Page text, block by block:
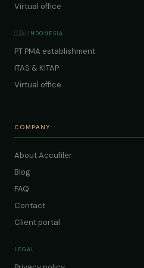
Virtual office
🇮🇩 INDONESIA
PT PMA establishment
ITAS & KITAP
Virtual office
COMPANY
About Accufiler
Blog
FAQ
Contact
Client portal
LEGAL